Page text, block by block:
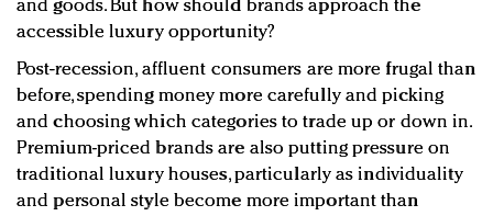
and goods. But how should brands approach the
accessible luxury opportunity?
Post-recession, affluent consumers are more frugal than
before, spending money more carefully and picking
and choosing which categories to trade up or down in.
Premium-priced brands are also putting pressure on
traditional luxury houses, particularly as individuality
and personal style become more important than